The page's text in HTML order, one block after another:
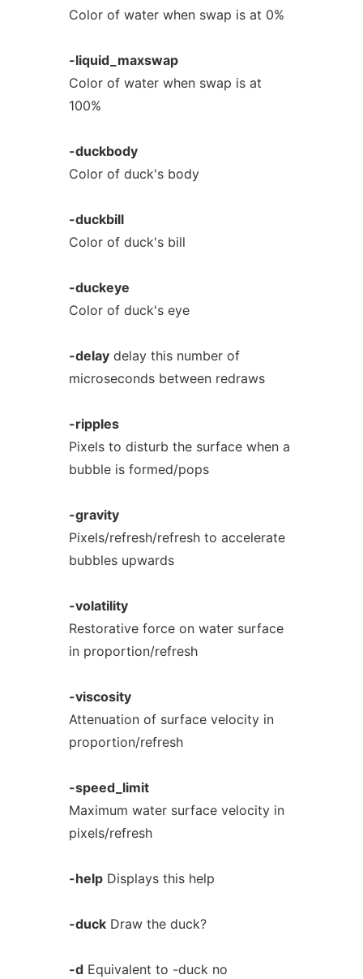
Color of water when swap is at 0%
-liquid_maxswap
Color of water when swap is at
100%
-duckbody
Color of duck's body
-duckbill
Color of duck's bill
-duckeye
Color of duck's eye
-delaydelay this number of
microseconds between redraws
-ripples
Pixels to disturb the surface when a
bubble is formed/pops
-gravity
Pixels/refresh/refresh to accelerate
bubbles upwards
-volatility
Restorative force on water surface
in proportion/refresh
-viscosity
Attenuation of surface velocity in
proportion/refresh
-speed_limit
Maximum water surface velocity in
pixels/refresh
-helpDisplays this help
-duckDraw the duck?
-dEquivalent to -duck no